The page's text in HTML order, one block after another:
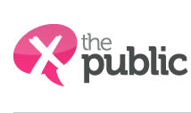
Search: